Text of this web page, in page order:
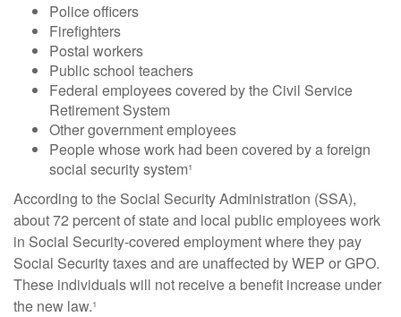
Police officers
Firefighters
Postal workers
Public school teachers
Federal employees covered by the Civil Service
Retirement System
Other government employees
People whose work had been covered by a foreign
social security system¹
According to the Social Security Administration (SSA),
about 72 percent of state and local public employees work
in Social Security-covered employment where they pay
Social Security taxes and are unaffected by WEP or GPO.
These individuals will not receive a benefit increase under
the new law.¹